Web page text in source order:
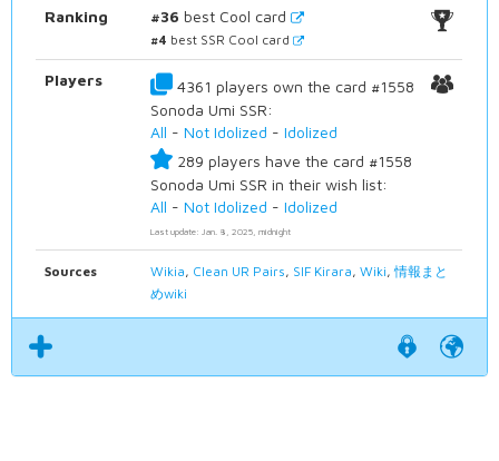
Ranking #36 best Cool card
#4 best SSR Cool card
Players
4361 players own the card #1558
Sonoda Umi SSR:
All -Not Idolized -Idolized
289 players have the card #1558
Sonoda Umi SSR in their wish list:
All -Not Idolized -Idolized
Last update: Jan. 8, 2025, midnight
Sources Wikia, Clean UR Pairs, SIF Kirara,Wiki,情報まと
めwiki